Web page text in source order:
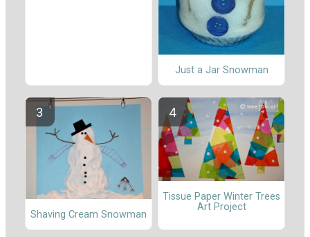
Just a Jar Snowman
Shaving Cream Snowman
Tissue Paper Winter Trees
Art Project